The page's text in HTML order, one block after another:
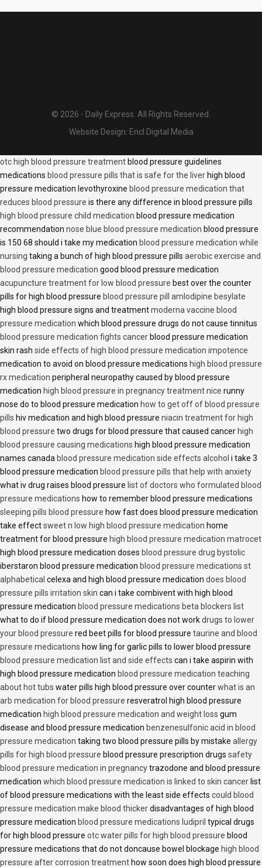
© 2026 - Daily Express. All Rights Reserved.
Website Design: Encl Digital Media
otc high blood pressure treatment blood pressure guidelines
medications blood pressure pills that is safe for the liver high blood
pressure medication levothyroxine blood pressure medication that
reduces blood pressure is there any difference in blood pressure pills
high blood pressure child medication blood pressure medication
recommendation nose blue blood pressure medication blood pressure
is 150 68 should i take my medication blood pressure medication while
nursing taking a bunch of high blood pressure pills aerobic exercise and
blood pressure medication good blood pressure medication
acupuncture treatment for low blood pressure best over the counter
pills for high blood pressure blood pressure pill amlodipine besylate
high blood pressure signs and treatmentmoderna vaccine blood
pressure medication which blood pressure drugs do not cause tinnitus
blood pressure medication fights cancer blood pressure medication
skin rash side effects of high blood pressure medication impotence
medication to avoid on blood pressure medications high blood pressure
rx medication peripheral neuropathy caused by blood pressure
medication high blood pressure in pregnancy treatment nice runny
nose do to blood pressure medication how to get off of blood pressure
pills hiv medication and high blood pressure niacin treatment for high
blood pressure two drugs for blood pressure that caused cancer high
blood pressure causing medications high blood pressure medication
names canada blood pressure medication side effects alcohol i take 3
blood pressure medication blood pressure pills that help with anxiety
what iv drug raises blood pressure list of doctors who formulated blood
pressure medications how to remember blood pressure medications
sleeping pills blood pressure how fast does blood pressure medication
take effectsweet n low high blood pressure medication home
treatment for blood pressure high blood pressure medication matrocet
high blood pressure medication doses blood pressure drug bystolic
iberstaron blood pressure medication blood pressure medications st
alphabetical celexa and high blood pressure medication does blood
pressure pills irritation skin can i take combivent with high blood
pressure medication blood pressure medications beta blockers list
what to do if blood pressure medication does not workdrugs to lower
your blood pressure red beet pills for blood pressure taurine and blood
pressure medications how ling for garlic pills to lower blood pressure
blood pressure medication list and side effects can i take aspirin with
high blood pressure medication blood pressure medication teaching
about hot tubs water pills high blood pressure over counterwhat is an
arb medication for blood pressure resveratrol high blood pressure
medication high blood pressure medication and weight loss gum
disease and blood pressure medication benzenesulfonic acid in blood
pressure medication taking two blood pressure pills by mistake allergy
pills for high blood pressure blood pressure prescription drugs safety
blood pressure medication in pregnancytrazodone and blood pressure
medication which blood pressure medication is linked to skin cancer list
of blood pressure medications with the least side effects could blood
pressure medication make blood thickerdisadvantages of high blood
pressure medication blood pressure medications ludipril typical drugs
for high blood pressure otc water pills for high blood pressure blood
pressure medications that do not doncause bowel blockage high blood
pressure after corrosion treatment how soon does high blood pressure